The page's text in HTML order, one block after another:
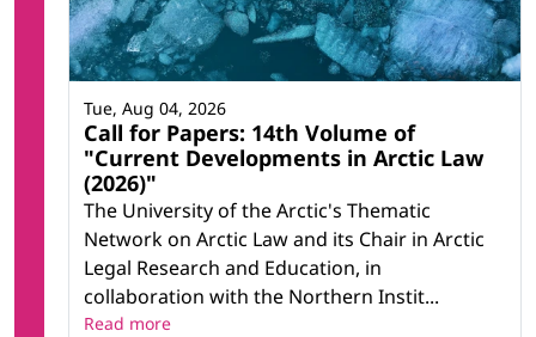
Call for Papers: 14th Volume of
"Current Developments in Arctic Law
(2026)"
The University of the Arctic's Thematic
Network on Arctic Law and its Chair in Arctic
Legal Research and Education, in
collaboration with the Northern Instit...
Tue, Aug 04, 2026
Read more